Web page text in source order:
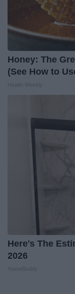
Honey: The
(See How to
Here's The
2026